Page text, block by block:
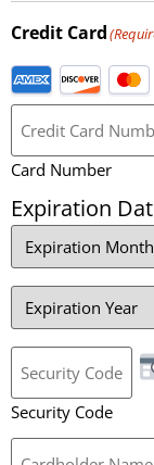
Credit Card
Card Number
Expiration
Security Code